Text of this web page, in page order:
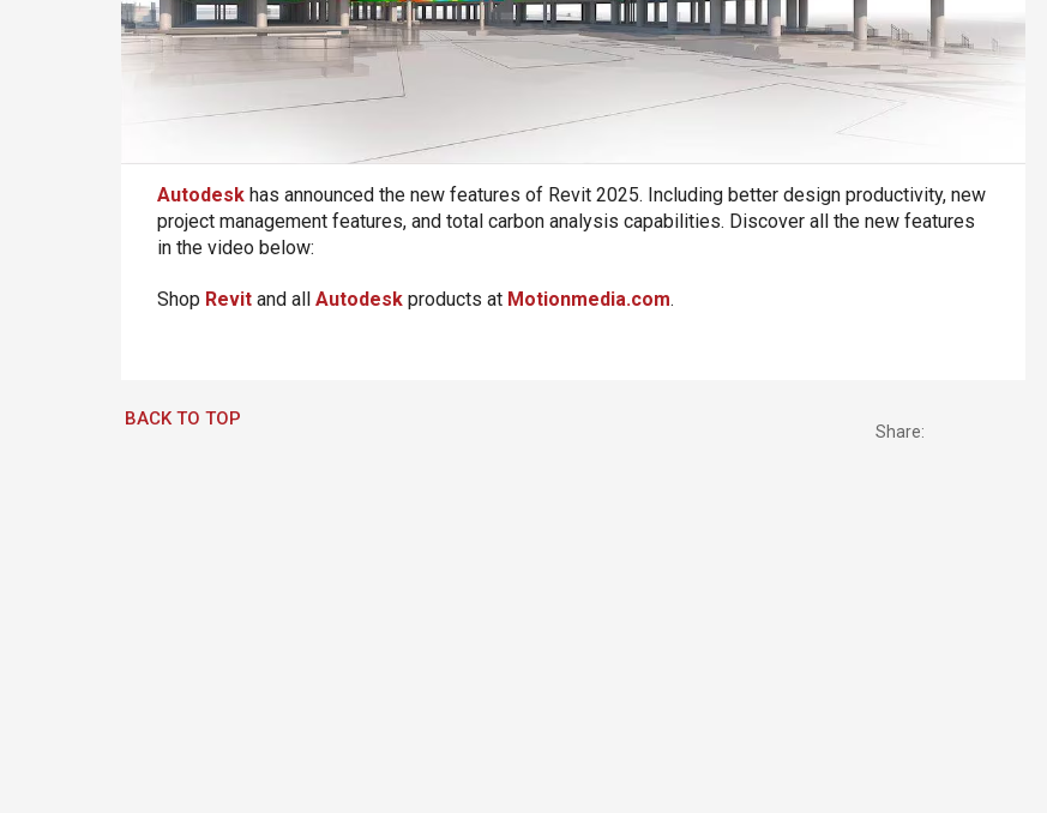
Autodeskhas announced the new features of Revit 2025. Including better design productivity, new
project management features, and total carbon analysis capabilities. Discover all the new features
in the video below:
Shop Revitand all Autodeskproducts at Motionmedia.com.
BACK TO TOP
Share: